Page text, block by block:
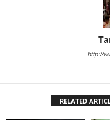
http://
RELATED